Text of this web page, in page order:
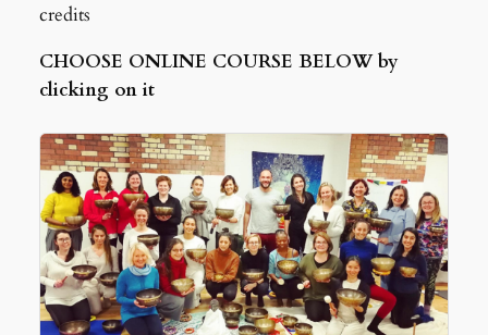
credits
CHOOSE ONLINE COURSE BELOW by
clicking on it